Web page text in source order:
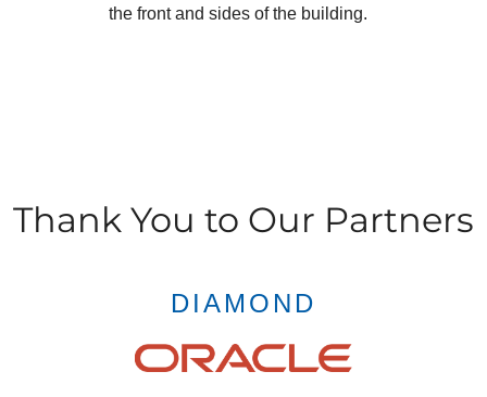
the front and sides of the building.
Thank You to Our Partners
DIAMOND